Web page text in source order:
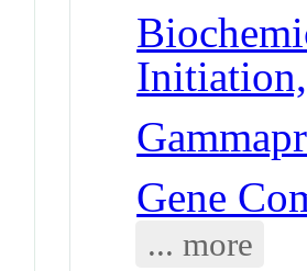
Gene
... more